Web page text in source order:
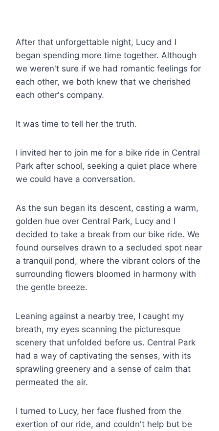
After that unforgettable night, Lucy and I
began spending more time together. Although
we weren't sure if we had romantic feelings for
each other, we both knew that we cherished
each other's company.
It was time to tell her the truth.
I invited her to join me for a bike ride in Central
Park after school, seeking a quiet place where
we could have a conversation.
As the sun began its descent, casting a warm,
golden hue over Central Park, Lucy and I
decided to take a break from our bike ride. We
found ourselves drawn to a secluded spot near
a tranquil pond, where the vibrant colors of the
surrounding flowers bloomed in harmony with
the gentle breeze.
Leaning against a nearby tree, I caught my
breath, my eyes scanning the picturesque
scenery that unfolded before us. Central Park
had a way of captivating the senses, with its
sprawling greenery and a sense of calm that
permeated the air.
I turned to Lucy, her face flushed from the
exertion of our ride, and couldn't help but be